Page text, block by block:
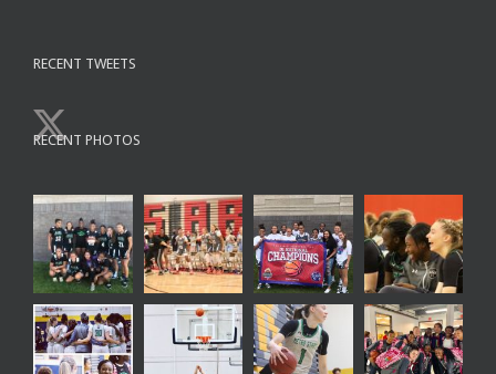
RECENT TWEETS
RECENT PHOTOS